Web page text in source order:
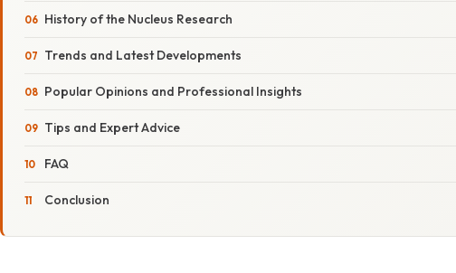
History of the Nucleus Research
Trends and Latest Developments
Popular Opinions and Professional Insights
Tips and Expert Advice
FAQ
Conclusion